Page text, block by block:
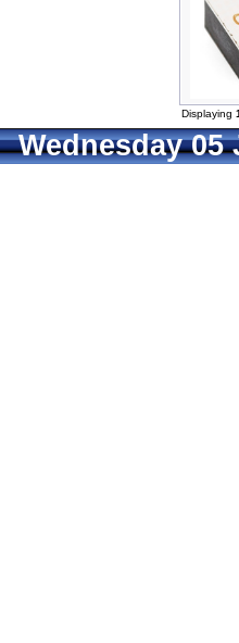
Displaying 1
Wednesday 05